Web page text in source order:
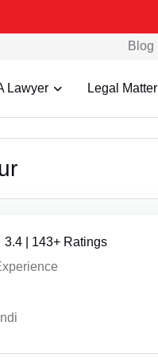
Blog
Lawyer Legal Matter
3.4 | 143+ Ratings